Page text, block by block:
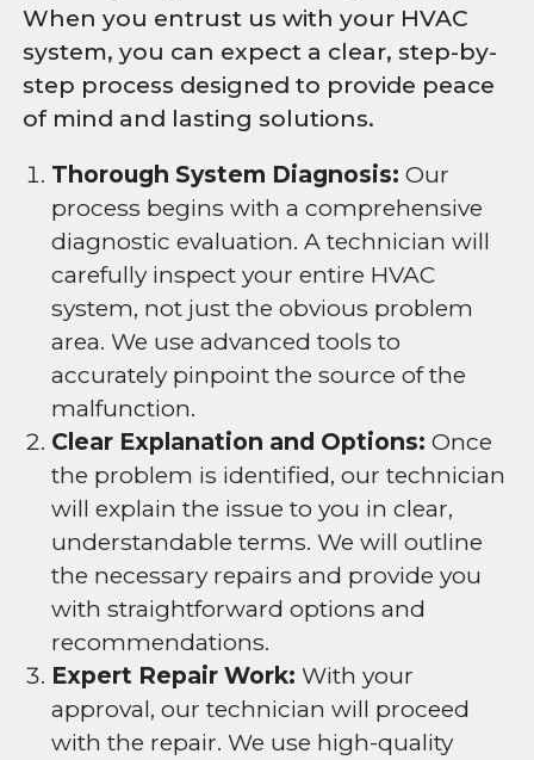
When you entrust us with your HVAC
system, you can expect a clear, step-by-
step process designed to provide peace
of mind and lasting solutions.
Thorough System Diagnosis: Our
process begins with a comprehensive
diagnostic evaluation. A technician will
carefully inspect your entire HVAC
system, not just the obvious problem
area. We use advanced tools to
accurately pinpoint the source of the
malfunction.
Clear Explanation and Options: Once
the problem is identified, our technician
will explain the issue to you in clear,
understandable terms. We will outline
the necessary repairs and provide you
with straightforward options and
recommendations.
Expert Repair Work: With your
approval, our technician will proceed
with the repair. We use high-quality